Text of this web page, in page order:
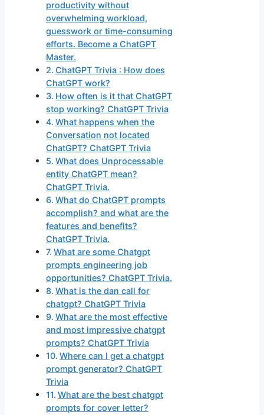
productivity without
overwhelming workload,
guesswork or time-consuming
efforts. Become a ChatGPT
Master.
ChatGPT Trivia : How does
ChatGPT work?
How often is it that ChatGPT
stop working? ChatGPT Trivia
What happens when the
Conversation not located
ChatGPT? ChatGPT Trivia
What does Unprocessable
entity ChatGPT mean?
ChatGPT Trivia.
What do ChatGPT prompts
accomplish? and what are the
features and benefits?
ChatGPT Trivia.
What are some Chatgpt
prompts engineering job
opportunities? ChatGPT Trivia.
What is the dan call for
chatgpt? ChatGPT Trivia
What are the most effective
and most impressive chatgpt
prompts? ChatGPT Trivia
Where can I get a chatgpt
prompt generator? ChatGPT
Trivia
What are the best chatgpt
prompts for cover letter?